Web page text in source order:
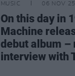
MUSIC 06 NOV 25
On this day in
Machine
debut album –
interview with